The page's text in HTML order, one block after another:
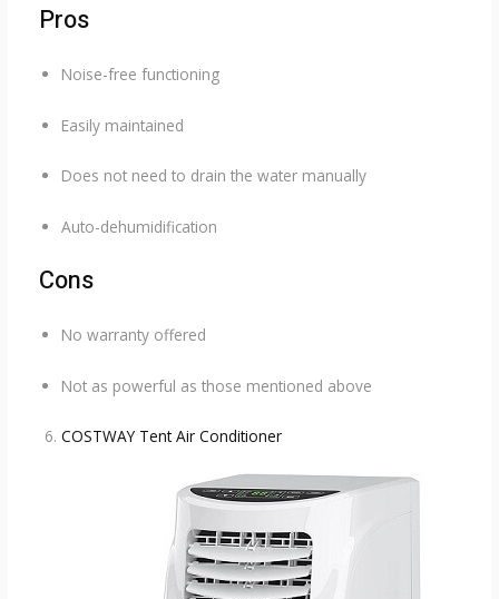
Pros
Noise-free functioning
Easily maintained
Does not need to drain the water manually
Auto-dehumidification
Cons
No warranty offered
Not as powerful as those mentioned above
COSTWAY Tent Air Conditioner